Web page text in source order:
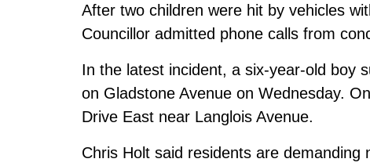
After two children were hit by vehicles
Councillor admitted phone calls from
In the latest incident, a six-year-old boy
on Gladstone Avenue on Wednesday.
Drive East near Langlois Avenue.
Chris Holt said residents are